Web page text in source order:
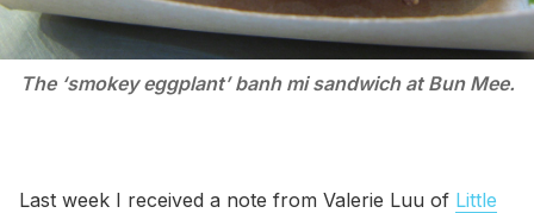
The ‘smokey eggplant’ banh mi sandwich at Bun Mee.
Last week I received a note from Valerie Luu of Little